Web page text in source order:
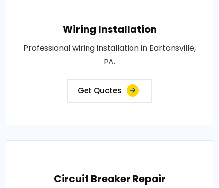
Wiring Installation
Professional wiring installation in Bartonsville,
PA.
Get Quotes
Circuit Breaker Repair